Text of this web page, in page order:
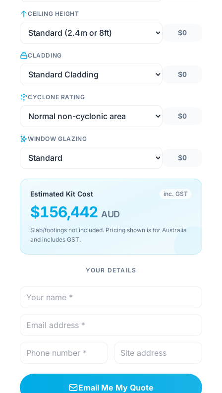
CEILING HEIGHT
$0
CLADDING
$0
CYCLONE RATING
$0
WINDOW GLAZING
$0
Estimated Kit Cost inc. GST
$156,442 AUD
Slab/footings not included. Pricing shown is for Australia
and includes GST.
YOUR DETAILS
Email Me My Quote